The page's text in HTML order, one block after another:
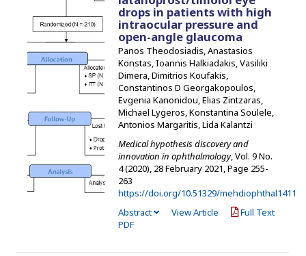
drops in patients with high
intraocular pressure and
open-angle glaucoma
Panos Theodosiadis, Anastasios
Konstas, Ioannis Halkiadakis, Vasiliki
Dimera, Dimitrios Koufakis,
Constantinos D Georgakopoulos,
Evgenia Kanonidou, Elias Zintzaras,
Michael Lygeros, Konstantina Soulele,
Antonios Margaritis, Lida Kalantzi
Medical hypothesis discovery and
innovation in ophthalmology, Vol. 9 No.
4 (2020), 28 February 2021 Page 255-
263
https://doi.org/10.51329/mehdiophthal1411
Abstract
View Article
Full Text
PDF